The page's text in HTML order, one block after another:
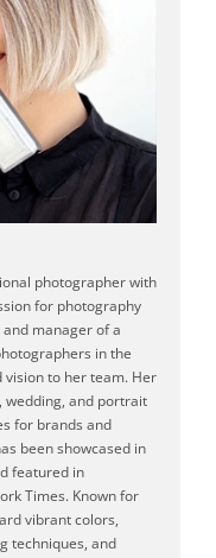
photographer with
for photography
manager of a
in the
vision to her team. Her
wedding, and portrait
for brands and
been showcased in
featured in
Times. Known for
vibrant colors,
techniques, and